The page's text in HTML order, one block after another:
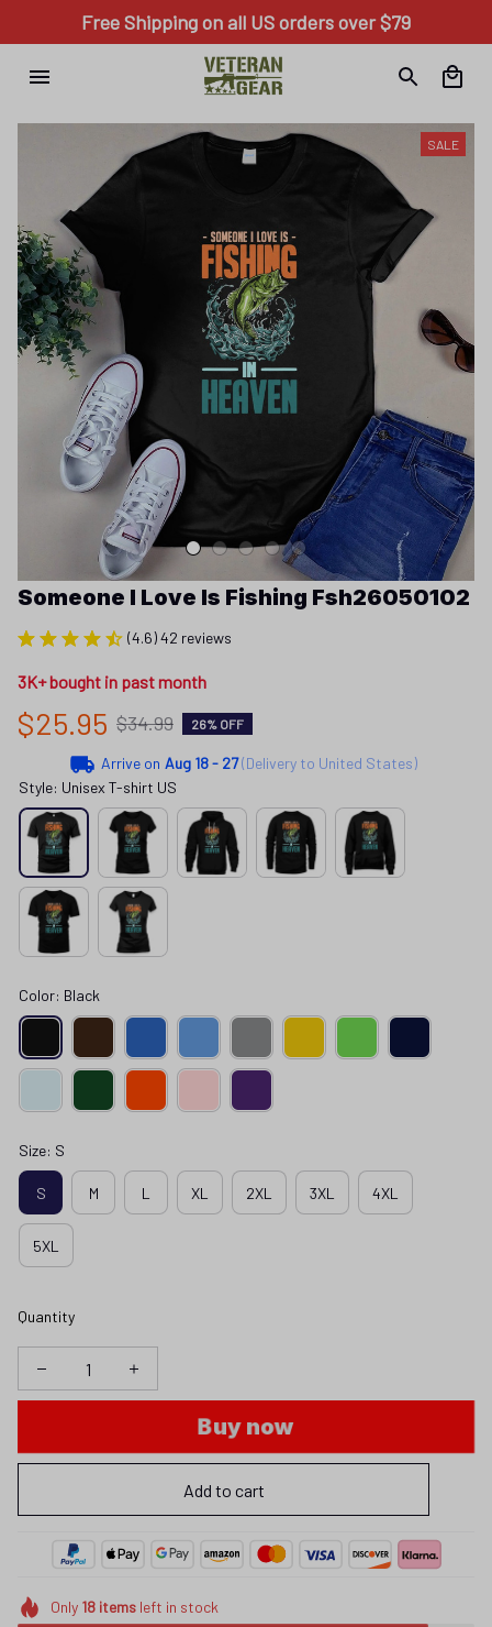
Free Shipping on all US orders over $79
SALE
Someone I Love Is Fishing Fsh26050102
(4.6) 42 reviews
3K+ bought in past month
$25.95 $34.99 26% OFF
Arrive on Aug 18 - 27(Delivery to United States)
Style: Unisex T-shirt US
Color: Black
Size: S
S M L XL 2XL 3XL 4XL
5XL
Quantity
Buy now
Add to cart
Only 18itemsleft in stock